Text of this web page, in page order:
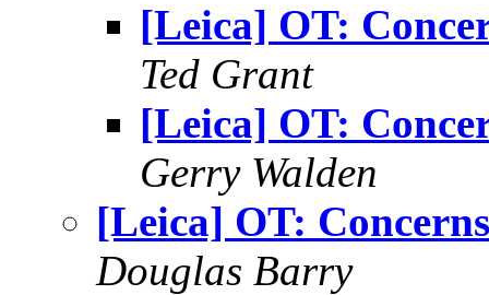
[Leica] OT:
Ted Grant
[Leica] OT:
Gerry Walden
[Leica] OT: Concerns
Douglas Barry